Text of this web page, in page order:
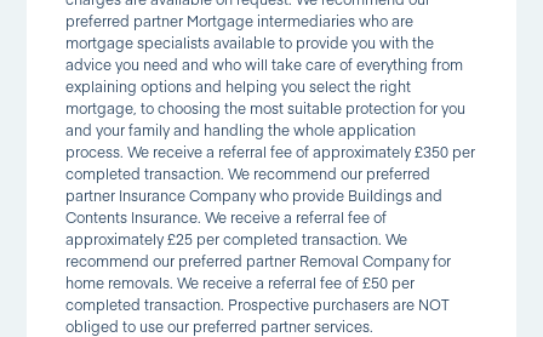
preferred partner Mortgage intermediaries who are
mortgage specialists available to provide you with the
advice you need and who will take care of everything from
explaining options and helping you select the right
mortgage, to choosing the most suitable protection for you
and your family and handling the whole application
process. We receive a referral fee of approximately £350 per
completed transaction. We recommend our preferred
partner Insurance Company who provide Buildings and
Contents Insurance. We receive a referral fee of
approximately £25 per completed transaction. We
recommend our preferred partner Removal Company for
home removals. We receive a referral fee of £50 per
completed transaction. Prospective purchasers are NOT
obliged to use our preferred partner services.